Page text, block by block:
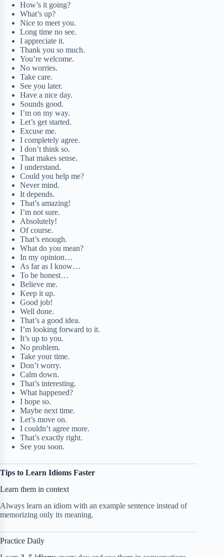
How’s it going?
What’s up?
Nice to meet you.
Long time no see.
I appreciate it.
Thank you so much.
You’re welcome.
No worries.
Take care.
See you later.
Have a nice day.
Sounds good.
I’m on my way.
Let’s get started.
Excuse me.
I completely agree.
I don’t think so.
That makes sense.
I understand.
Could you help me?
Never mind.
It depends.
That’s amazing!
I’m not sure.
Absolutely!
Of course.
That’s enough.
What do you mean?
In my opinion…
As far as I know…
To be honest…
Believe me.
Keep it up.
Good job!
Well done.
That’s a good idea.
I’m looking forward to it.
It’s up to you.
No problem.
Take your time.
Don’t worry.
Calm down.
That’s interesting.
What happened?
I hope so.
Maybe next time.
Let’s move on.
I couldn’t agree more.
That’s exactly right.
See you soon.
Tips to Learn Idioms Faster
Learn them in context
Always learn an idiom with an example sentence instead of
memorizing only its meaning.
Practice Daily